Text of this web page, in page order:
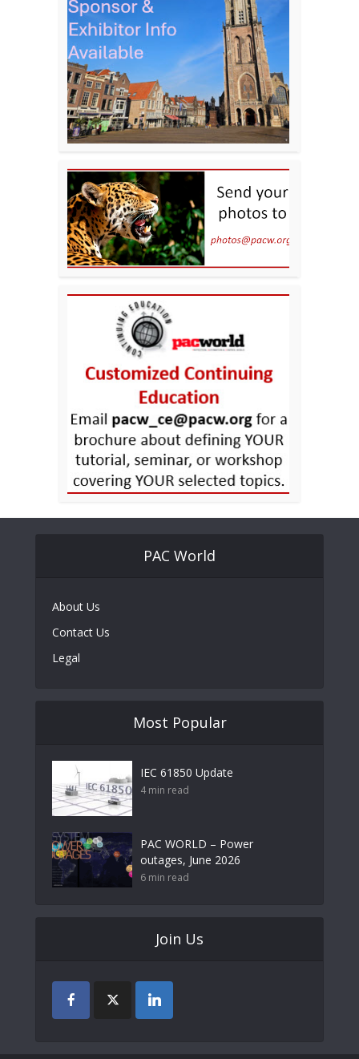
PAC World
About Us
Contact Us
Legal
Most Popular
IEC 61850 Update
4 min read
PAC WORLD – Power
outages, June 2026
6 min read
Join Us